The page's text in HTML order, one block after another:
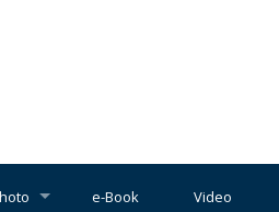
e-Book Video